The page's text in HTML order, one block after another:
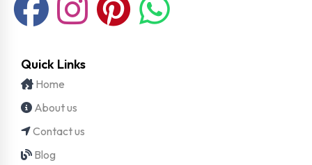
Quick Links
Home
About us
Contact us
Blog